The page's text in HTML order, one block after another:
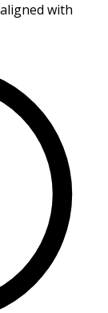
with